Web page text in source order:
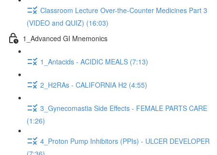
Classroom Lecture Over-the-Counter Medicines Part 3
(VIDEO and QUIZ) (16:03)
1_Advanced GI Mnemonics
1_Antacids - ACIDIC MEALS (7:13)
2_H2RAs - CALIFORNIA H2 (4:55)
3_Gynecomastia Side Effects - FEMALE PARTS CARE
(1:26)
4_Proton Pump Inhibitors (PPIs) - ULCER DEVELOPER